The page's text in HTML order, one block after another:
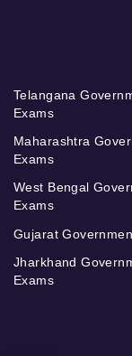
Telangana
Exams
Maharashtra
Exams
West Bengal
Exams
Gujarat
Jharkhand
Exams